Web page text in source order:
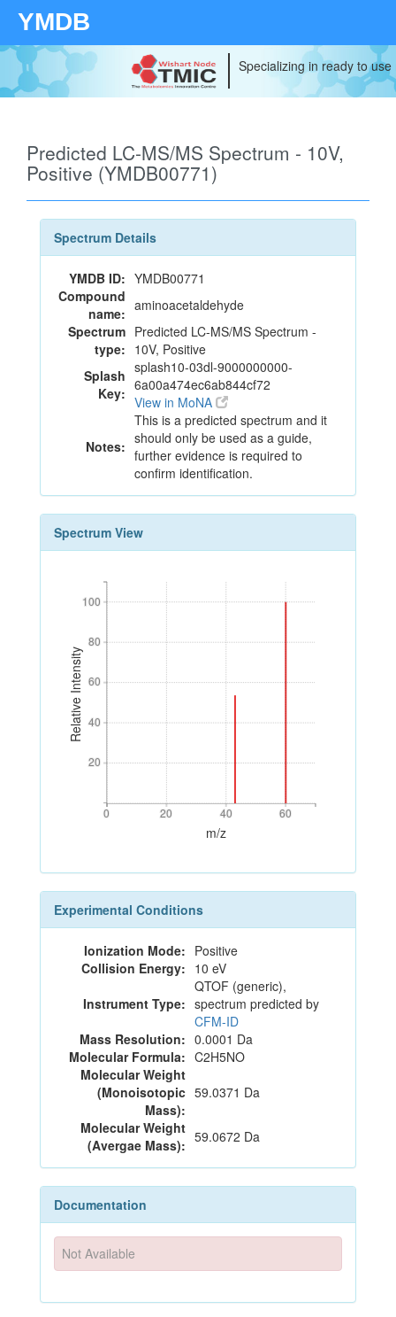
YMDB
Specializing in ready to
Predicted LC-MS/MS Spectrum - 10V,
Positive (YMDB00771)
Spectrum Details
YMDB ID: YMDB00771
Compound
name: aminoacetaldehyde
Spectrum
type:
Predicted LC-MS/MS Spectrum -
10V, Positive
Splash
Key:
splash10-03dl-9000000000-
6a00a474ec6ab844cf72
View in MoNA
Notes:
This is a predicted spectrum and it
should only be used as a guide,
further evidence is required to
confirm identification.
Spectrum View
Relative Intensity
20
40
60
80
100
20
40
60
80
100
0 20 40 60
0 20 40 60
m/z
Experimental Conditions
Ionization Mode: Positive
Collision Energy: 10 eV
Instrument Type:
QTOF (generic),
spectrum predicted by
CFM-ID
Mass Resolution: 0.0001 Da
Molecular Formula: C2H5NO
Molecular Weight
(Monoisotopic
Mass):
59.0371 Da
Molecular Weight
(Avergae Mass): 59.0672 Da
Documentation
Not Available